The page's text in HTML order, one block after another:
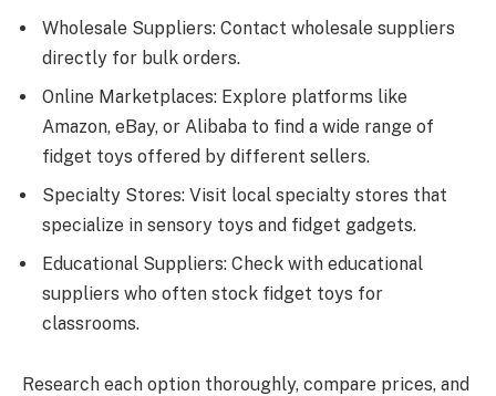
Wholesale Suppliers: Contact wholesale suppliers
directly for bulk orders.
Online Marketplaces: Explore platforms like
Amazon, eBay, or Alibaba to find a wide range of
fidget toys offered by different sellers.
Specialty Stores: Visit local specialty stores that
specialize in sensory toys and fidget gadgets.
Educational Suppliers: Check with educational
suppliers who often stock fidget toys for
classrooms.
Research each option thoroughly, compare prices, and